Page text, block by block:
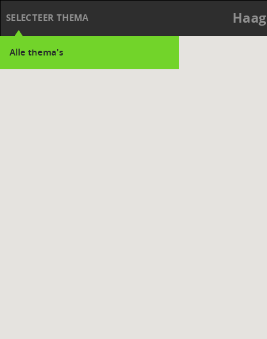
SELECTEER THEMA
Alle thema's